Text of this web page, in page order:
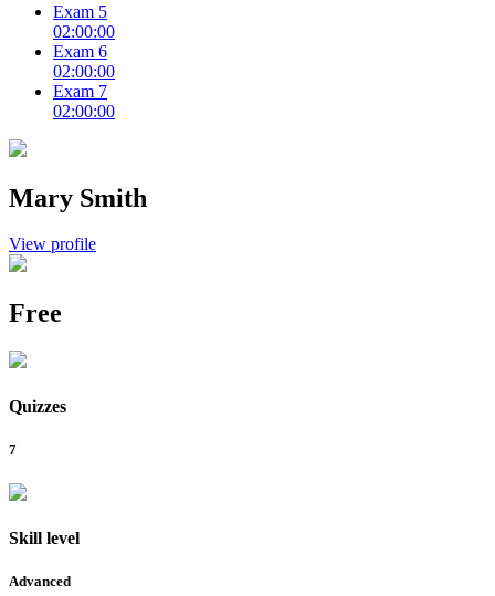
Exam 5
02:00:00
Exam 6
02:00:00
Exam 7
02:00:00
Mary Smith
View profile
Free
Quizzes
7
Skill level
Advanced